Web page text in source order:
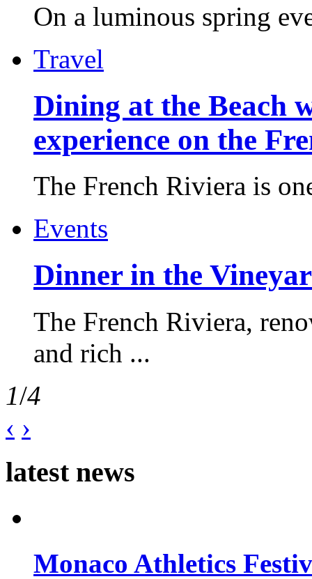
On a luminous spring
Travel
Dining at the Beach
experience on the
The French Riviera is
Events
Dinner in the
The French Riviera,
and rich ...
1/4
‹ ›
latest news
Monaco Athletics